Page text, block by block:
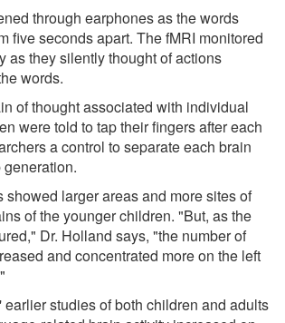
through earphones as the words
five seconds apart. The fMRI monitored
as they silently thought of actions
words.
of thought associated with individual
were told to tap their fingers after each
a control to separate each brain
showed larger areas and more sites of
of the younger children. "But, as the
Dr. Holland says, "the number of
and concentrated more on the left
studies of both children and adults